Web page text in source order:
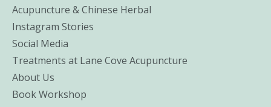
Acupuncture & Chinese Herbal
Instagram Stories
Social Media
Treatments at Lane Cove Acupuncture
About Us
Book Workshop